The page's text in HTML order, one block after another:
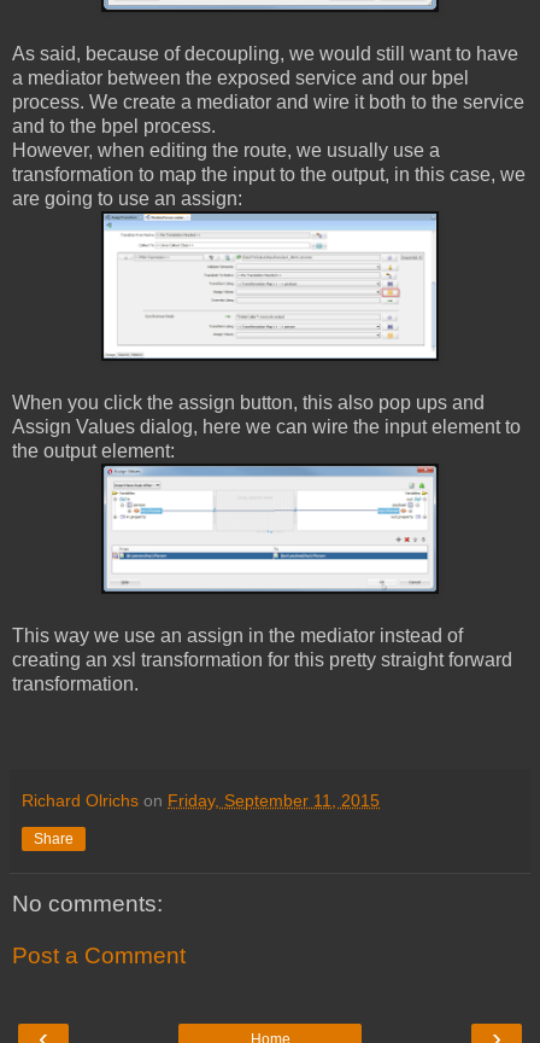
As said, because of decoupling, we would still want to have
a mediator between the exposed service and our bpel
process. We create a mediator and wire it both to the service
and to the bpel process.
However, when editing the route, we usually use a
transformation to map the input to the output, in this case, we
are going to use an assign:
When you click the assign button, this also pop ups and
Assign Values dialog, here we can wire the input element to
the output element:
This way we use an assign in the mediator instead of
creating an xsl transformation for this pretty straight forward
transformation.
Richard Olrichs on Friday, September 11, 2015
Share
No comments:
Post a Comment
Home